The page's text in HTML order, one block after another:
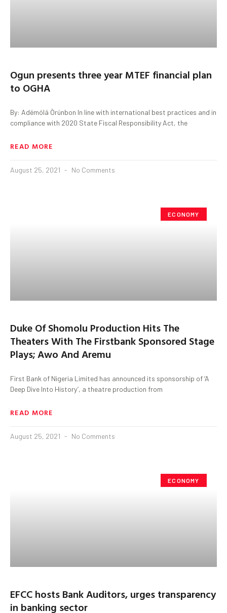
Ogun presents three year MTEF financial plan
to OGHA
By: Adémólá Òrúnbon In line with international best practices and in
compliance with 2020 State Fiscal Responsibility Act, the
READ MORE
August 25, 2021 No Comments
ECONOMY
Duke Of Shomolu Production Hits The
Theaters With The Firstbank Sponsored Stage
Plays; Awo And Aremu
First Bank of Nigeria Limited has announced its sponsorship of ‘A
Deep Dive Into History’, a theatre production from
READ MORE
August 25, 2021 No Comments
ECONOMY
EFCC hosts Bank Auditors, urges transparency
in banking sector